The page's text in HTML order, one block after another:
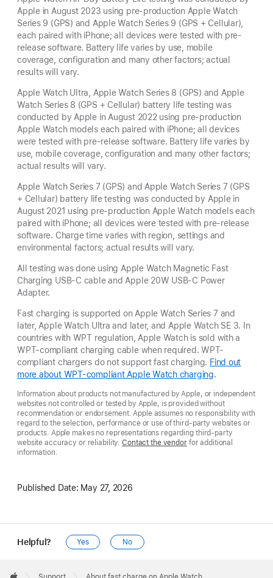
Apple in August 2023 using pre-production Apple Watch
Series 9 (GPS) and Apple Watch Series 9 (GPS + Cellular),
each paired with iPhone; all devices were tested with pre-
release software. Battery life varies by use, mobile
coverage, configuration and many other factors; actual
results will vary.
Apple Watch Ultra, Apple Watch Series 8 (GPS) and Apple
Watch Series 8 (GPS + Cellular) battery life testing was
conducted by Apple in August 2022 using pre-production
Apple Watch models each paired with iPhone; all devices
were tested with pre-release software. Battery life varies by
use, mobile coverage, configuration and many other factors;
actual results will vary.
Apple Watch Series 7 (GPS) and Apple Watch Series 7 (GPS
+ Cellular) battery life testing was conducted by Apple in
August 2021 using pre-production Apple Watch models each
paired with iPhone; all devices were tested with pre-release
software. Charge time varies with region, settings and
environmental factors; actual results will vary.
All testing was done using Apple Watch Magnetic Fast
Charging USB-C cable and Apple 20W USB-C Power
Adapter.
Fast charging is supported on Apple Watch Series 7 and
later, Apple Watch Ultra and later, and Apple Watch SE 3. In
countries with WPT regulation, Apple Watch is sold with a
WPT-compliant charging cable when required. WPT-
compliant chargers do not support fast charging. Find out
more about WPT-compliant Apple Watch charging.
Information about products not manufactured by Apple, or independent
websites not controlled or tested by Apple, is provided without
recommendation or endorsement. Apple assumes no responsibility with
regard to the selection, performance or use of third-party websites or
products. Apple makes no representations regarding third-party
website accuracy or reliability.Contact the vendorfor additional
information.
Published Date: May 27, 2026
Helpful? Yes No
Footer
